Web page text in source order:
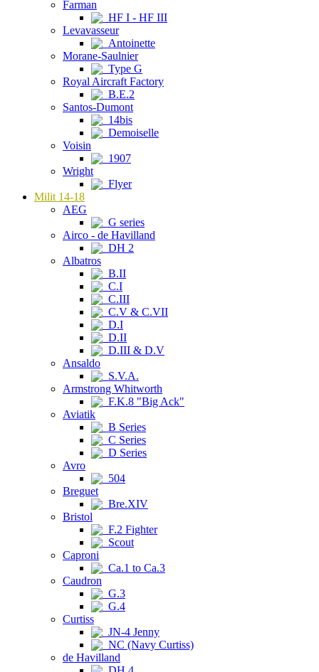
Farman
HF I - HF III
Levavasseur
Antoinette
Morane-Saulnier
Type G
Royal Aircraft Factory
B.E.2
Santos-Dumont
14bis
Demoiselle
Voisin
1907
Wright
Flyer
Milit 14-18
AEG
G series
Airco - de Havilland
DH 2
Albatros
B.II
C.I
C.III
C.V & C.VII
D.I
D.II
D.III & D.V
Ansaldo
S.V.A.
Armstrong Whitworth
F.K.8 "Big Ack"
Aviatik
B Series
C Series
D Series
Avro
504
Breguet
Bre.XIV
Bristol
F.2 Fighter
Scout
Caproni
Ca.1 to Ca.3
Caudron
G.3
G.4
Curtiss
JN-4 Jenny
NC (Navy Curtiss)
de Havilland